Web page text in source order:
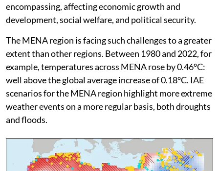
encompassing, affecting economic growth and
development, social welfare, and political security.
The MENA region is facing such challenges to a greater
extent than other regions. Between 1980 and 2022, for
example, temperatures across MENA rose by 0.46°C:
well above the global average increase of 0.18°C. IAE
scenarios for the MENA region highlight more extreme
weather events on a more regular basis, both droughts
and floods.